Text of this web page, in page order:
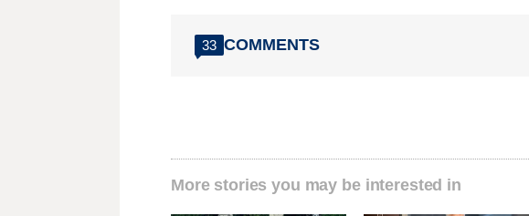
33 COMMENTS
More stories you may be interested in